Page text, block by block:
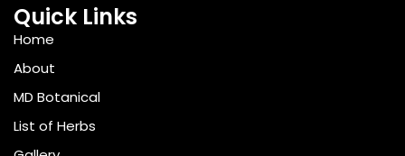
Quick Links
Home
About
MD Botanical
List of Herbs